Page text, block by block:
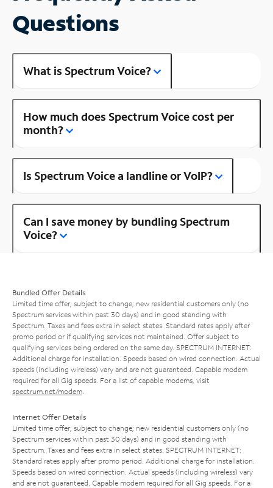
Questions
What is Spectrum Voice?
How much does Spectrum Voice cost per
month?
Is Spectrum Voice a landline or VoIP?
Can I save money by bundling Spectrum
Voice?
Bundled Offer Details
Limited time offer; subject to change; new residential customers only (no
Spectrum services within past 30 days) and in good standing with
Spectrum. Taxes and fees extra in select states. Standard rates apply after
promo period or if qualifying services not maintained. Offer subject to
qualifying services being ordered on the same day. SPECTRUM INTERNET:
Additional charge for installation. Speeds based on wired connection. Actual
speeds (including wireless) vary and are not guaranteed. Capable modem
required for all Gig speeds. For a list of capable modems, visit
spectrum.net/modem
Internet Offer Details
Limited time offer; subject to change; new residential customers only (no
Spectrum services within past 30 days) and in good standing with
Spectrum. Taxes and fees extra in select states. SPECTRUM INTERNET:
Standard rates apply after promo period. Additional charge for installation.
Speeds based on wired connection. Actual speeds (including wireless) vary
and are not guaranteed. Capable modem required for all Gig speeds. For a